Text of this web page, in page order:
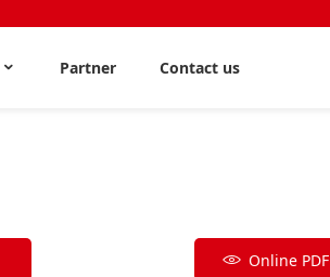
Partner Contact us
Online PDF